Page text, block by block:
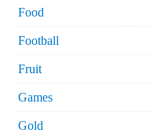
Food
Football
Fruit
Games
Gold